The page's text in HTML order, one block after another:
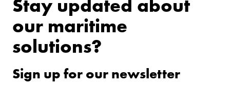
Stay updated about
our maritime
solutions?
Sign up for our newsletter